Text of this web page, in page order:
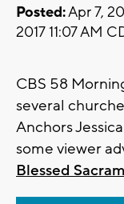
Posted:Apr 7,
2017 11:07 AM
CBS 58
several
Anchors
some viewer
Blessed